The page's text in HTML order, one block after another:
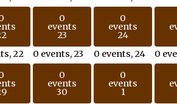
22
0
events
23
0 events,23
0
events
24
0 events,24
0
0
events
30
0
events
1